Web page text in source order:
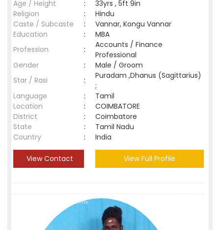
Age / Height :
33yrs , 5ft 9in
Religion
:
Hindu
Caste / Subcaste
:
Vannar, Kongu Vannar
Education
:
MBA
Profession
:
Accounts / Finance
Professional
Gender
:
Male / Groom
Star / Rasi
:
Puradam ,Dhanus (Sagittarius)
;
Language
:
Tamil
Location
:
COIMBATORE
District
:
Coimbatore
State
:
Tamil Nadu
Country
: India
View Contact View Full Profile